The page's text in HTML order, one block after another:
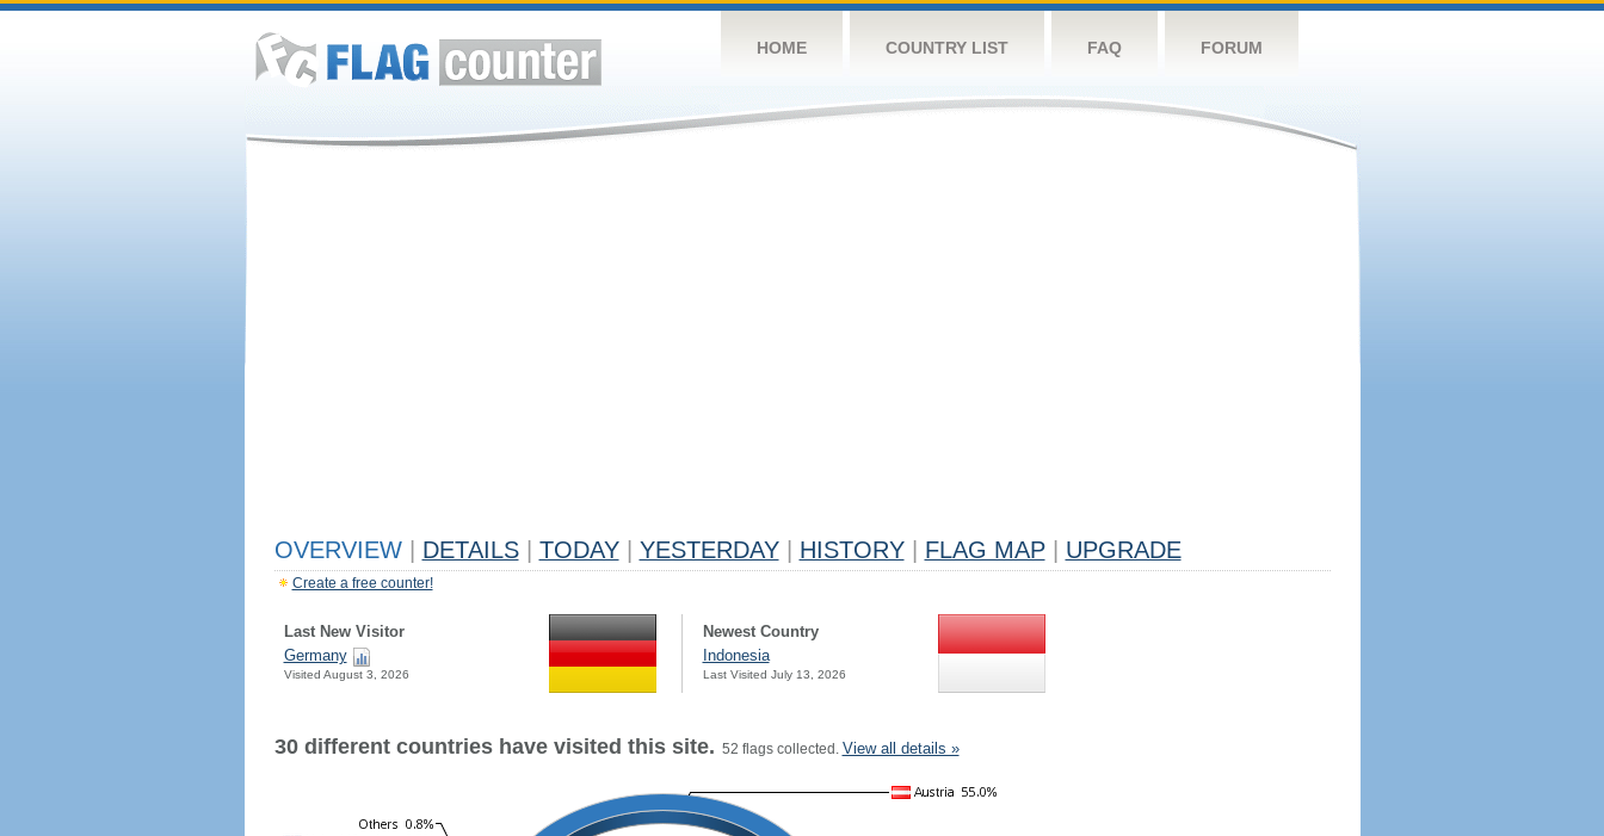
HOME COUNTRY LIST FAQ FORUM
OVERVIEW DETAILS TODAY YESTERDAY HISTORY FLAG MAP UPGRADE
Create a free counter!
Last New Visitor
Germany
Visited August 3, 2026
Newest Country
Indonesia
Last Visited July 13, 2026
30 different countries have visited this site. 52 flags collected. View all details »